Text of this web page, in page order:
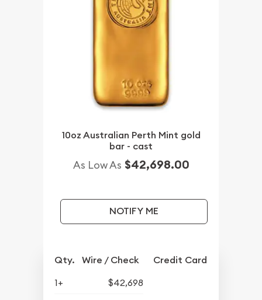
10oz Australian Perth Mint gold
bar - cast
As Low As $42,698.00
NOTIFY ME
Qty. Wire / Check Credit Card
1+
$42,698